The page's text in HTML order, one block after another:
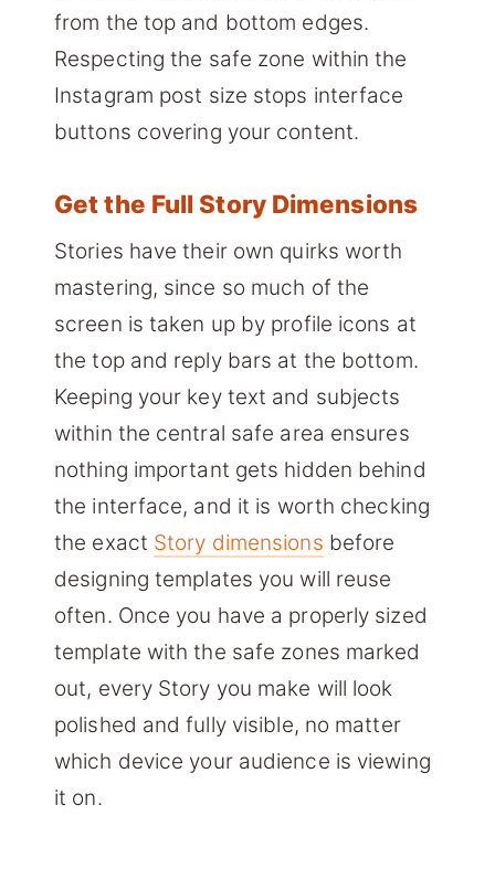
from the top and bottom edges.
Respecting the safe zone within the
Instagram post size stops interface
buttons covering your content.
Get the Full Story Dimensions
Stories have their own quirks worth
mastering, since so much of the
screen is taken up by profile icons at
the top and reply bars at the bottom.
Keeping your key text and subjects
within the central safe area ensures
nothing important gets hidden behind
the interface, and it is worth checking
the exact Story dimensions before
designing templates you will reuse
often. Once you have a properly sized
template with the safe zones marked
out, every Story you make will look
polished and fully visible, no matter
which device your audience is viewing
it on.